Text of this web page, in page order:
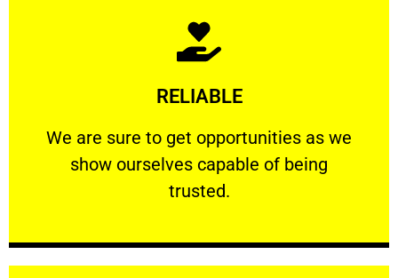
RELIABLE
We are sure to get opportunities as we
show ourselves capable of being
trusted.
RELIABLE
We are sure to get opportunities as we show
Learn More